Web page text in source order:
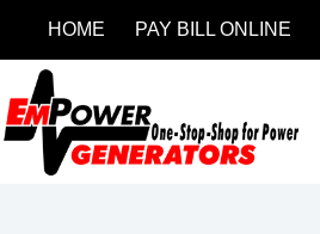
HOME PAY BILL ONLINE